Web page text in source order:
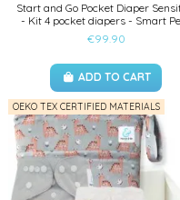
Start and Go Pocket Diaper
- Kit 4 pocket diapers - Smart
€99.90
ADD TO CART
OEKO TEX CERTIFIED MATERIALS